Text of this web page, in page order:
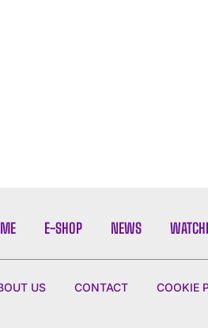
E-SHOP NEWS
US CONTACT COOKIE